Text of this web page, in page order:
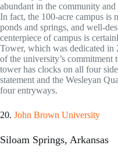
abundant in the community
In fact, the 100-acre campus is
ponds and springs, and well-
centerpiece of campus is
Tower, which was dedicated in
of the university’s commitment
tower has clocks on all four
statement and the Wesleyan
four entryways.
20. John Brown University
Siloam Springs, Arkansas